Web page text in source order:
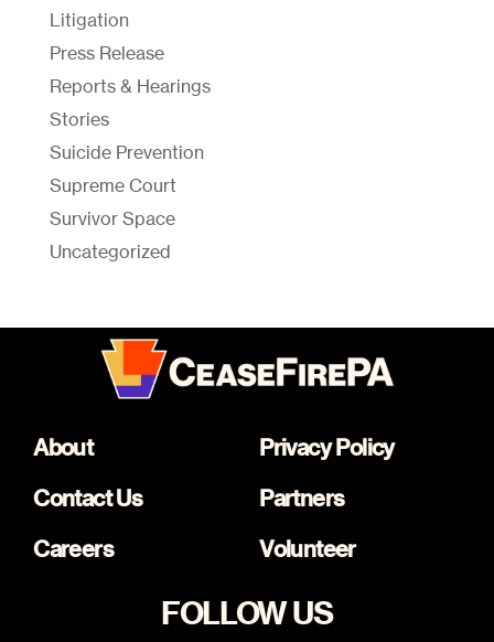
Litigation
Press Release
Reports & Hearings
Stories
Suicide Prevention
Supreme Court
Survivor Space
Uncategorized
About
Contact Us
Careers
Privacy Policy
Partners
Volunteer
FOLLOW US